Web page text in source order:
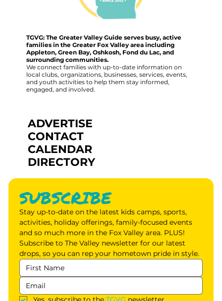
TGVG: The Greater Valley Guide serves busy, active
families in the Greater Fox Valley area including
Appleton, Green Bay, Oshkosh, Fond du Lac, and
surrounding communities.
We connect families with up-to-date information on
local clubs, organizations, businesses, services, events,
and youth activities to help them stay informed,
engaged, and involved.
ADVERTISE
CONTACT
CALENDAR
DIRECTORY
SUBSCRIBE
Stay up-to-date on the latest kids camps, sports,
activities, holiday offerings, family-focused events
and so much more in the Fox Valley area. PLUS!
Subscribe to The Valley newsletter for our latest
drops, so you can rep your hometown pride in style.